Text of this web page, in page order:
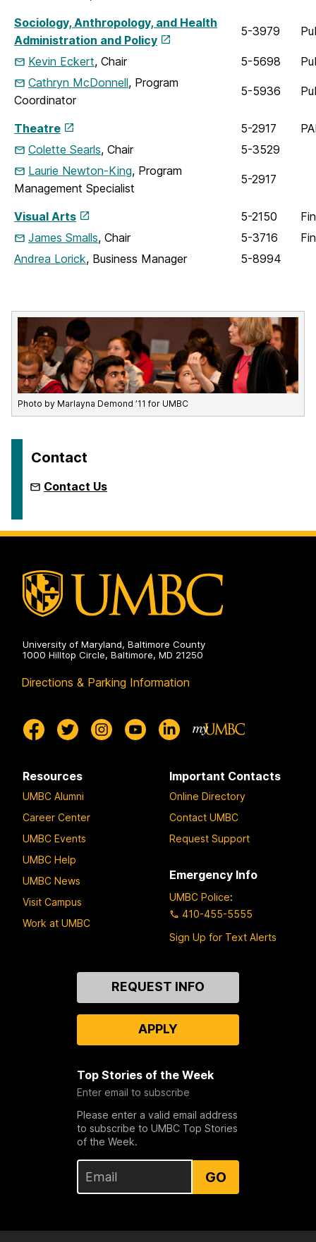
Sociology, Anthropology, and Health
Administration and Policy
5-3979
Kevin Eckert, Chair 5-5698
Cathryn McDonnell, Program
Coordinator
5-5936
Theatre 5-2917
Colette Searls, Chair
5-3529
Laurie Newton-King, Program
Management Specialist
5-2917
Visual Arts 5-2150
James Smalls, Chair 5-3716
Andrea Lorick, Business Manager 5-8994
Photo by Marlayna Demond ’11 for UMBC
Contact
Contact Us
University of Maryland, Baltimore County
1000 Hilltop Circle, Baltimore, MD 21250
Directions & Parking Information
Resources
UMBC Alumni
Career Center
UMBC Events
UMBC Help
UMBC News
Visit Campus
Work at UMBC
Important Contacts
Online Directory
Contact UMBC
Request Support
Emergency Info
UMBC Police:
410-455-5555
Sign Up for Text Alerts
REQUEST INFO
APPLY
Top Stories of the Week
Enter email to subscribe
Please enter a valid email address
to subscribe to UMBC Top Stories
of the Week.
GO